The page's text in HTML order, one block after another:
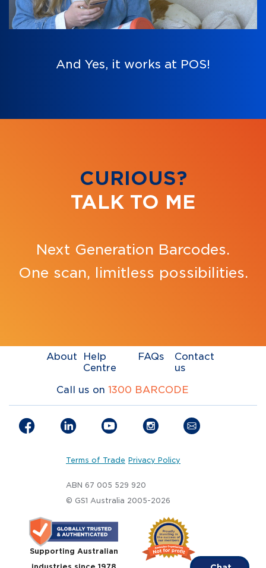
And Yes, it works at POS!
CURIOUS?
TALK TO ME
Next Generation Barcodes.
One scan, limitless possibilities.
About
Help
Centre
FAQs
Contact
us
Call us on 1300 BARCODE
Terms of Trade Privacy Policy
ABN 67 005 529 920
© GS1 Australia 2005-2026
Supporting Australian